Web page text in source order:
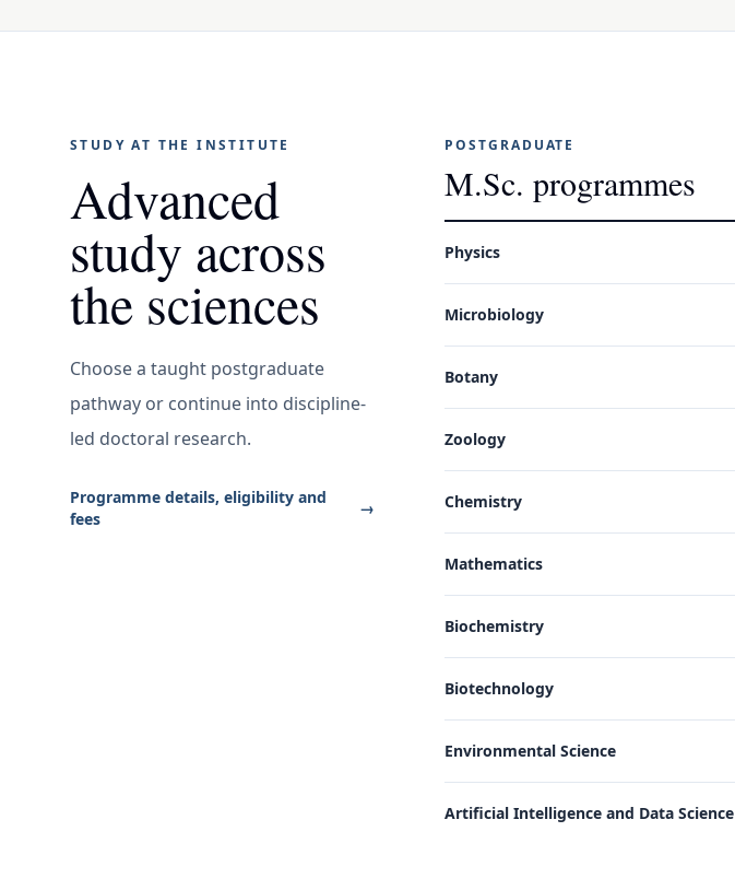
STUDY AT THE INSTITUTE
Advanced
study across
the sciences
Choose a taught postgraduate
pathway or continue into discipline-
led doctoral research.
Programme details, eligibility and
fees
→
POSTGRADUATE
M.Sc. programmes
Physics
Microbiology
Botany
Zoology
Chemistry
Mathematics
Biochemistry
Biotechnology
Environmental Science
Artificial Intelligence and Data Science